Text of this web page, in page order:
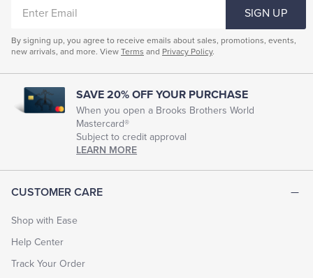
CUSTOMER CARE
Shop with Ease
Help Center
Track Your Order
EMAIL
SIGN UP
By signing up, you agree to receive emails about sales, promotions, events,
new arrivals, and more. View Terms and Privacy Policy.
SAVE 20% OFF YOUR PURCHASE
When you open a Brooks Brothers World
Mastercard®
Subject to credit approval
LEARN MORE